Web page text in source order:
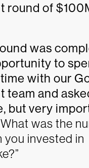
round of
was
to
with our
team and
but very
was the
you invested in